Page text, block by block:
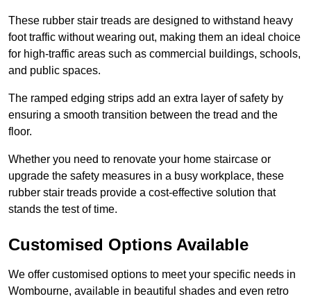
These rubber stair treads are designed to withstand heavy
foot traffic without wearing out, making them an ideal choice
for high-traffic areas such as commercial buildings, schools,
and public spaces.
The ramped edging strips add an extra layer of safety by
ensuring a smooth transition between the tread and the
floor.
Whether you need to renovate your home staircase or
upgrade the safety measures in a busy workplace, these
rubber stair treads provide a cost-effective solution that
stands the test of time.
Customised Options Available
We offer customised options to meet your specific needs in
Wombourne, available in beautiful shades and even retro